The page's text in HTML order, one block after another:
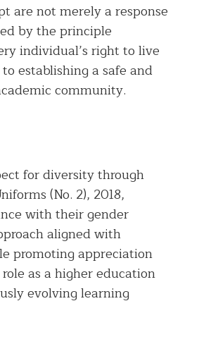
are not merely a response
by the principle
individual’s right to live
establishing a safe and
community.
for diversity through
(No. 2), 2018,
with their gender
aligned with
promoting appreciation
as a higher education
evolving learning